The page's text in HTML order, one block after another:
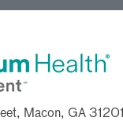
Macon, GA 31201